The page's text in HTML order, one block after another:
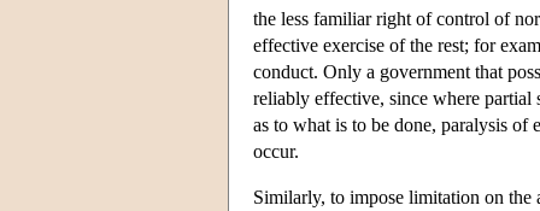
the less familiar right of control of
effective exercise of the rest; for
conduct. Only a government that
reliably effective, since where partial
as to what is to be done, paralysis
occur.
Similarly, to impose limitation on the